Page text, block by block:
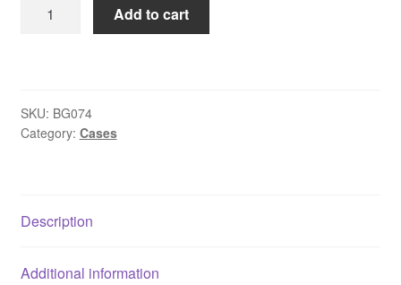
quiet!
501
Airflow
Case,
x
Add to cart
SKU: BG074
Category: Cases
Description
Additional information